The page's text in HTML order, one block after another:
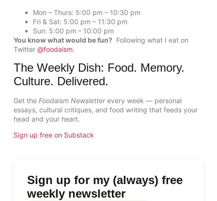
Sign up for my (always) free
weekly newsletter
Mon – Thurs: 5:00 pm – 10:30 pm
Fri & Sat: 5:00 pm – 11:30 pm
Sun: 5:00 pm – 10:00 pm
You know what would be fun? Following what I eat on
Twitter @foodaism.
The Weekly Dish: Food. Memory.
Culture. Delivered.
Get the Foodaism Newsletterevery week — personal
essays, cultural critiques, and food writing that feeds your
head and your heart.
Sign up free on Substack